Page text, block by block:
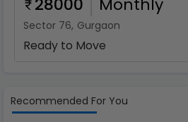
28000 Monthly
Sector 76, Gurgaon
Ready to Move
Recommended For You